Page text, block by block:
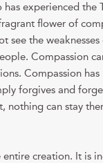
experienced the
flower of
see the
Compassion
Compassion has
forgives and
nothing can stay
creation. It is